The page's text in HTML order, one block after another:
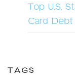
Top U.S.
Card
TAGS